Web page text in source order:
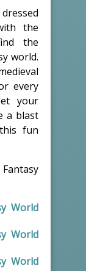
the
the
world.
every
your
a blast
fun
World
World
World